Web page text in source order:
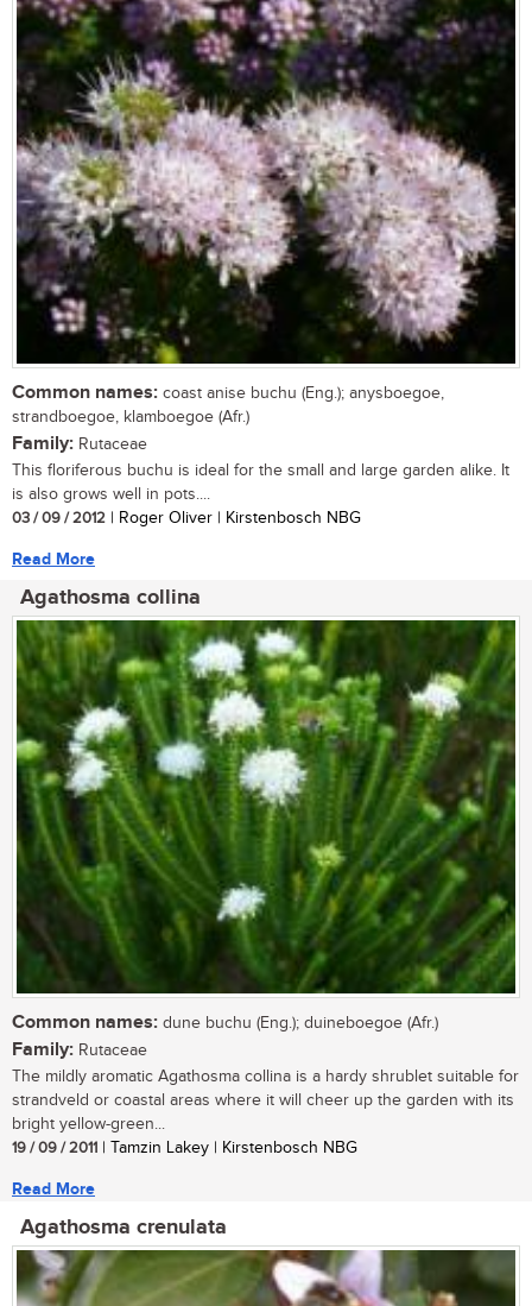
Common names: coast anise buchu (Eng.); anysboegoe,
strandboegoe, klamboegoe (Afr.)
Family: Rutaceae
This floriferous buchu is ideal for the small and large garden alike. It
is also grows well in pots....
03 / 09 / 2012 | Roger Oliver | Kirstenbosch NBG
Read More
Agathosma collina
Common names: dune buchu (Eng.); duineboegoe (Afr.)
Family: Rutaceae
The mildly aromatic Agathosma collina is a hardy shrublet suitable for
strandveld or coastal areas where it will cheer up the garden with its
bright yellow-green...
19 / 09 / 2011 | Tamzin Lakey | Kirstenbosch NBG
Read More
Agathosma crenulata